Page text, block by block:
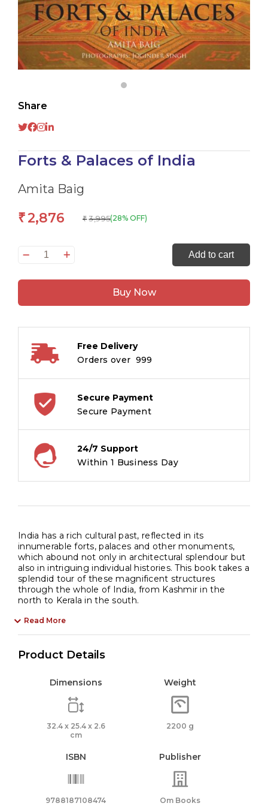
Share
Forts & Palaces of India
Amita Baig
₹2,876 ₹ 3,995(28% OFF)
Forts
Palaces
quantity
Add to cart
Buy Now
Free Delivery
Orders over ₹ 999
Secure Payment
Secure Payment
24/7 Support
Within 1 Business Day
India has a rich cultural past, reflected in its
innumerable forts, palaces and other monuments,
which abound not only in architectural splendour but
also in intriguing individual histories. This book takes a
splendid tour of these magnificent structures
through the whole of India, from Kashmir in the
north to Kerala in the south.
Read More
Product Details
Dimensions
32.4 x 25.4 x 2.6
cm
Weight
2200 g
ISBN
9788187108474
Publisher
Om Books